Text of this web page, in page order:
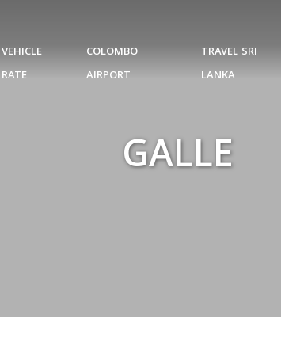
VEHICLE
RATE
COLOMBO
AIRPORT
TRAVEL SRI
LANKA
GALLE